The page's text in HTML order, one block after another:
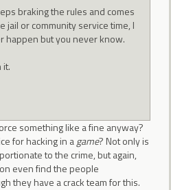
braking the rules and comes
jail or community service time, I
happen but you never know.
it.
something like a fine anyway?
for hacking in agame? Not only is
to the crime, but again,
even find the people
they have a crack team for this.